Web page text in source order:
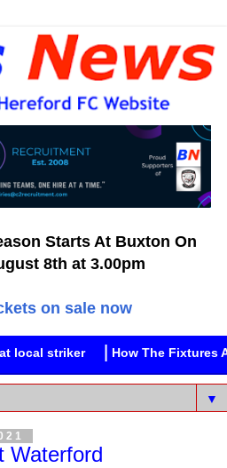
Starts At Buxton On
8th at 3.00pm
on sale now
local striker How The Fixtures
▼
Waterford